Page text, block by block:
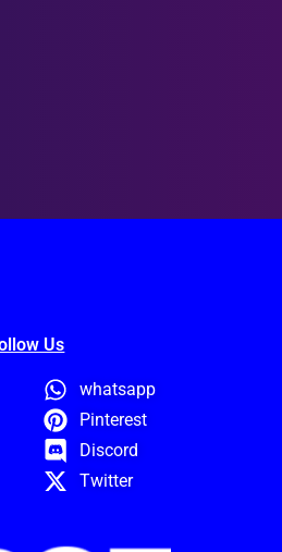
Us
whatsapp
Pinterest
Discord
Twitter